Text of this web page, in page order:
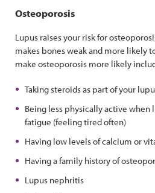
Osteoporosis
Lupus raises your risk for
makes bones weak and more likely
make osteoporosis more likely
Taking steroids as part of your
Being less physically active when
fatigue (feeling tired often)
Having low levels of calcium or
Having a family history of
Lupus nephritis